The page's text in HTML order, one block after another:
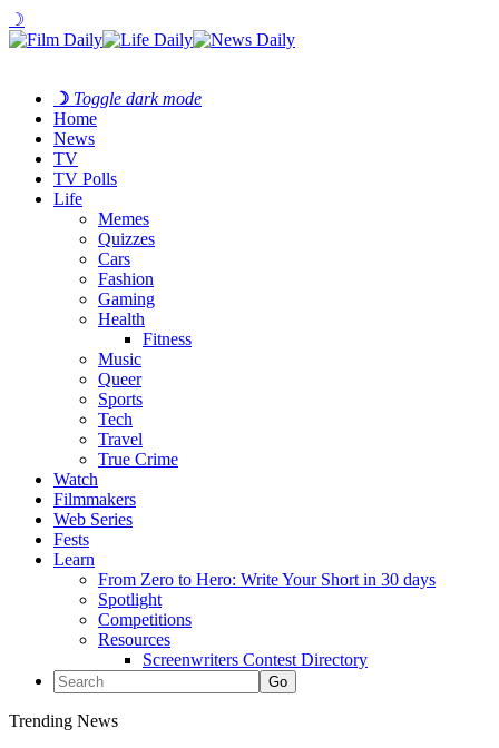
☽
☽ Toggle dark mode
Home
News
TV
TV Polls
Life
Memes
Quizzes
Cars
Fashion
Gaming
Health
Fitness
Music
Queer
Sports
Tech
Travel
True Crime
Watch
Filmmakers
Web Series
Fests
Learn
From Zero to Hero: Write Your Short in 30 days
Spotlight
Competitions
Resources
Screenwriters Contest Directory
Trending News